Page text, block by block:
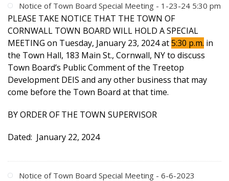
Notice of Town Board Special Meeting - 1-23-24 5:30 pm
PLEASE TAKE NOTICE THAT THE TOWN OF
CORNWALL TOWN BOARD WILL HOLD A SPECIAL
MEETING on Tuesday, January 23, 2024 at5:30 p.m. in
the Town Hall, 183 Main St., Cornwall, NY to discuss
Town Board’s Public Comment of the Treetop
Development DEIS and any other business that may
come before the Town Board at that time.
BY ORDER OF THE TOWN SUPERVISOR
Dated: January 22, 2024
Notice of Town Board Special Meeting - 6-6-2023